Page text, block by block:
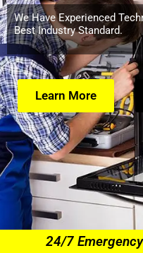
We Have Experienced
Best Industry Standard.
Learn More
24/7